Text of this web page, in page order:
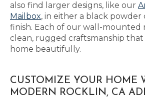
also find larger designs, like our
Mailbox, in either a black powder
finish. Each of our wall-mounted
clean, rugged craftsmanship that
home beautifully.
CUSTOMIZE YOUR HOME
MODERN ROCKLIN, CA